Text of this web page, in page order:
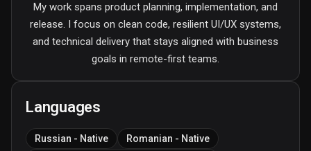
My work spans product planning, implementation, and
release. I focus on clean code, resilient UI/UX systems,
and technical delivery that stays aligned with business
goals in remote-first teams.
Languages
Russian - Native
Romanian - Native